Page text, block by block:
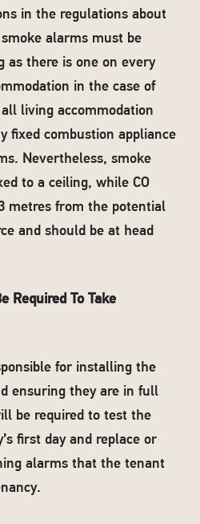
in the regulations about
alarms must be
as there is one on every
in the case of
living accommodation
fixed combustion appliance
Nevertheless, smoke
to a ceiling, while CO
metres from the potential
and should be at head
Required To Take
for installing the
ensuring they are in full
be required to test the
first day and replace or
alarms that the tenant